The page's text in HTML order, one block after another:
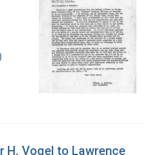
H. Vogel to Lawrence